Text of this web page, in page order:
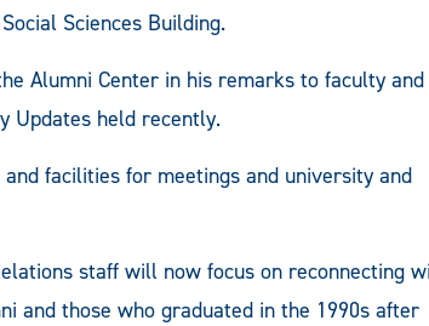
Sciences Building.
Alumni Center in his remarks to faculty and
Updates held recently.
facilities for meetings and university and
staff will now focus on reconnecting
and those who graduated in the 1990s after